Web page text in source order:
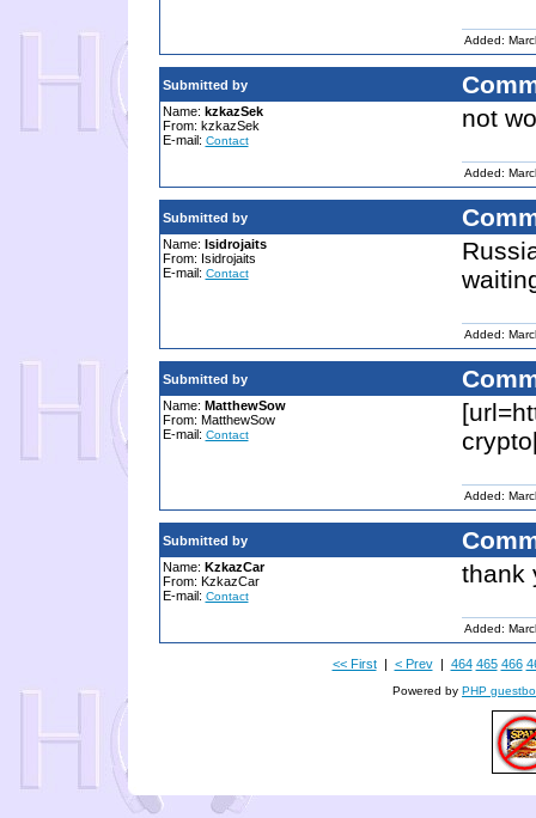
Added:
Submitted by
Name: kzkazSek
From: kzkazSek
E-mail: Contact
not
Added:
Submitted by
Name: Isidrojaits
From: Isidrojaits
E-mail: Contact
Added:
Submitted by
Name: MatthewSow
From: MatthewSow
E-mail: Contact
Added:
Submitted by
Name: KzkazCar
From: KzkazCar
E-mail: Contact
thank
Added:
<< First| < Prev| 464 465 466
Powered by PHP